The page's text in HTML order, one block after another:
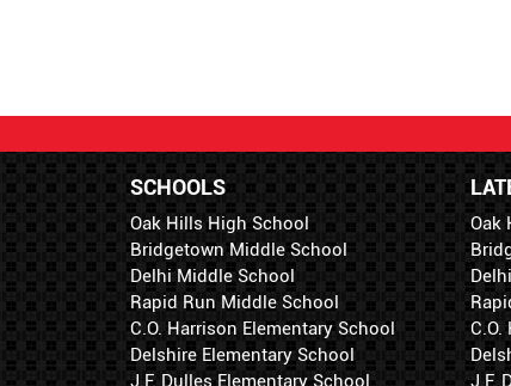
Oak
J.F.
SCHOOLS
Oak Hills High School
Bridgetown Middle School
Delhi Middle School
Rapid Run Middle School
C.O. Harrison Elementary School
Delshire Elementary School
J.F. Dulles Elementary School